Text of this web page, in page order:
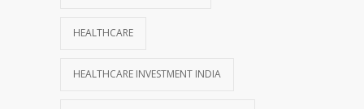
HEALTHCARE
HEALTHCARE INVESTMENT INDIA